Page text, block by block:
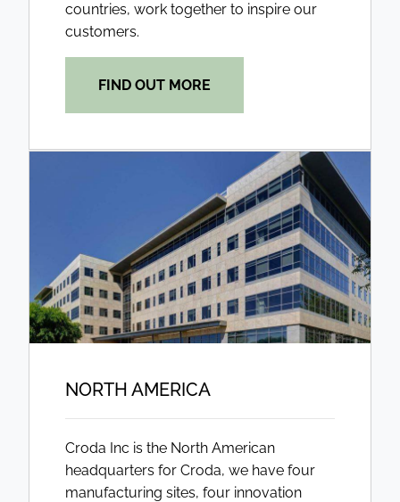
countries, work together to inspire our
customers.
FIND OUT MORE
NORTH AMERICA
Croda Inc is the North American
headquarters for Croda, we have four
manufacturing sites, four innovation